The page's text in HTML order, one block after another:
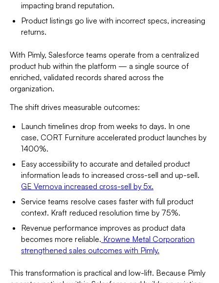
impacting brand reputation.
Product listings go live with incorrect specs, increasing
returns.
With Pimly, Salesforce teams operate from a centralized
product hub within the platform — a single source of
enriched, validated records shared across the
organization.
The shift drives measurable outcomes:
Launch timelines drop from weeks to days. In one
case, CORT Furniture accelerated product launches by
1400%.
Easy accessibility to accurate and detailed product
information leads to increased cross-sell and up-sell.
GE Vernova increased cross-sell by 5x.
Service teams resolve cases faster with full product
context. Kraft reduced resolution time by 75%.
Revenue performance improves as product data
becomes more reliable. Krowne Metal Corporation
strengthened sales outcomes with Pimly.
This transformation is practical and low-lift. Because Pimly